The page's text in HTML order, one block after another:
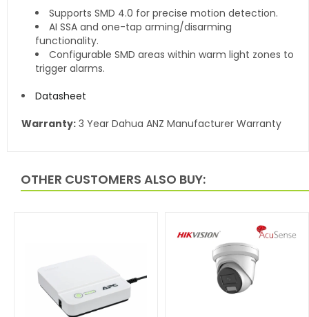
Supports SMD 4.0 for precise motion detection.
AI SSA and one-tap arming/disarming
functionality.
Configurable SMD areas within warm light zones to
trigger alarms.
Datasheet
Warranty: 3 Year Dahua ANZ Manufacturer Warranty
OTHER CUSTOMERS ALSO BUY: